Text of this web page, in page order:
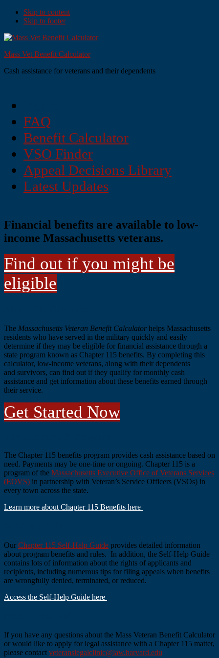
Skip to content
Skip to footer
Mass Vet Benefit Calculator
Cash assistance for veterans and their dependents
FAQ
Benefit Calculator
VSO Finder
Appeal Decisions Library
Latest Updates
Financial benefits are available to low-
income Massachusetts veterans.
Find out if you might be
eligible
Content
The Massachusetts Veteran Benefit Calculator helps Massachusetts
residents who have served in the military quickly and easily
determine if they may be eligible for financial assistance through a
state program known as Chapter 115 benefits. By completing this
calculator, low-income veterans, along with their dependents
and survivors, can find out if they qualify for monthly cash
assistance and get information about these benefits earned through
their service.
Get Started Now
The Chapter 115 benefits program provides cash assistance based on
need. Payments may be one-time or ongoing. Chapter 115 is a
program of the Massachusetts Executive Office of Veterans Services
(EOVS) in partnership with Veteran’s Service Officers (VSOs) in
every town across the state.
Learn more about Chapter 115 Benefits here
Our Chapter 115 Self-Help Guide provides detailed information
about program benefits and rules. In addition, the Self-Help Guide
contains lots of information about the rights of applicants and
recipients, including numerous tips for filing appeals when benefits
are wrongfully denied, terminated, or reduced.
Access the Self-Help Guide here
If you have any questions about the Mass Veteran Benefit Calculator
or would like to apply for legal assistance with a Chapter 115 matter,
please contact veteranslegalclinic@law.harvard.edu